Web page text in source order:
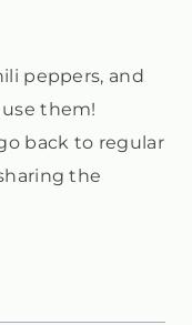
peppers, and
them!
back to regular
the